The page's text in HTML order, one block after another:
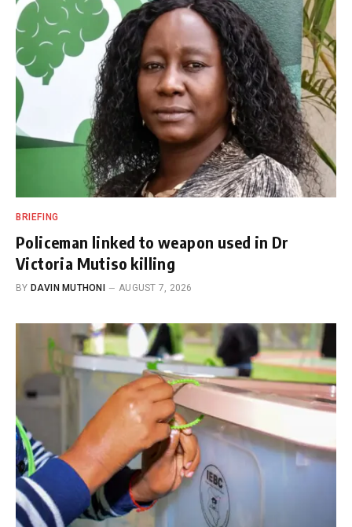
BRIEFING
Policeman linked to weapon used in Dr
Victoria Mutiso killing
BY DAVIN MUTHONI AUGUST 7, 2026